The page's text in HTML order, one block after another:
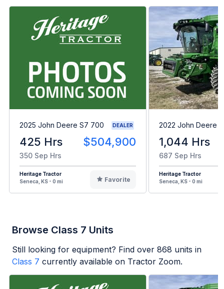
2025 John Deere S7 700 DEALER
425 Hrs $504,900
350 Sep Hrs
Heritage Tractor
Seneca, KS - 0 mi
Favorite
2022 John Deere
1,044 Hrs
687 Sep Hrs
Heritage Tractor
Seneca, KS - 0 mi
Browse Class 7 Units
Still looking for equipment? Find over 868 units in
Class 7 currently available on Tractor Zoom.